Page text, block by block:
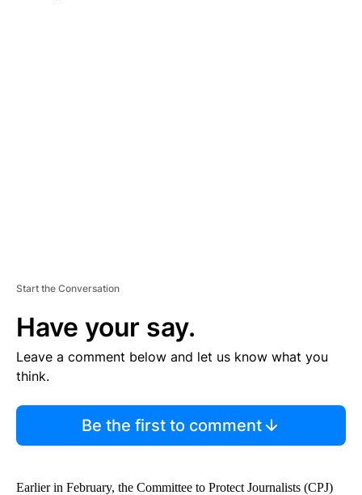
Start the Conversation
Have your say.
Leave a comment below and let us know what you
think.
Be the first to comment
Earlier in February, the Committee to Protect Journalists (CPJ)